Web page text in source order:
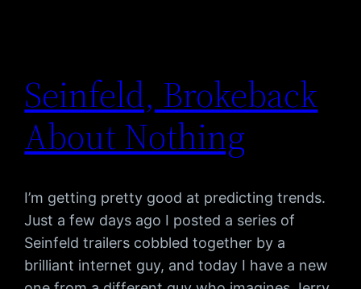
Seinfeld, Brokeback
About Nothing
I’m getting pretty good at predicting trends.
Just a few days ago I posted a series of
Seinfeld trailers cobbled together by a
brilliant internet guy, and today I have a new